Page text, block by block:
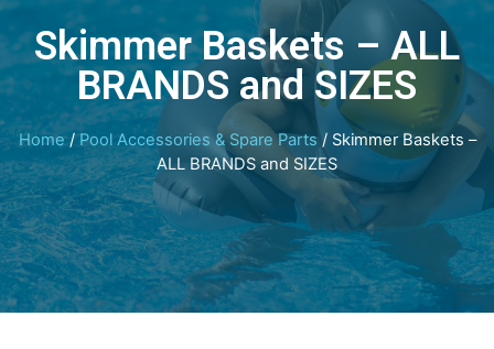
Skimmer Baskets – ALL
BRANDS and SIZES
Home/Pool Accessories & Spare Parts/ Skimmer Baskets –
ALL BRANDS and SIZES